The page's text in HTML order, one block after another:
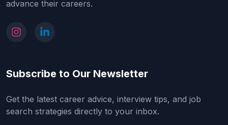
advance their careers.
Subscribe to Our Newsletter
Get the latest career advice, interview tips, and job
search strategies directly to your inbox.